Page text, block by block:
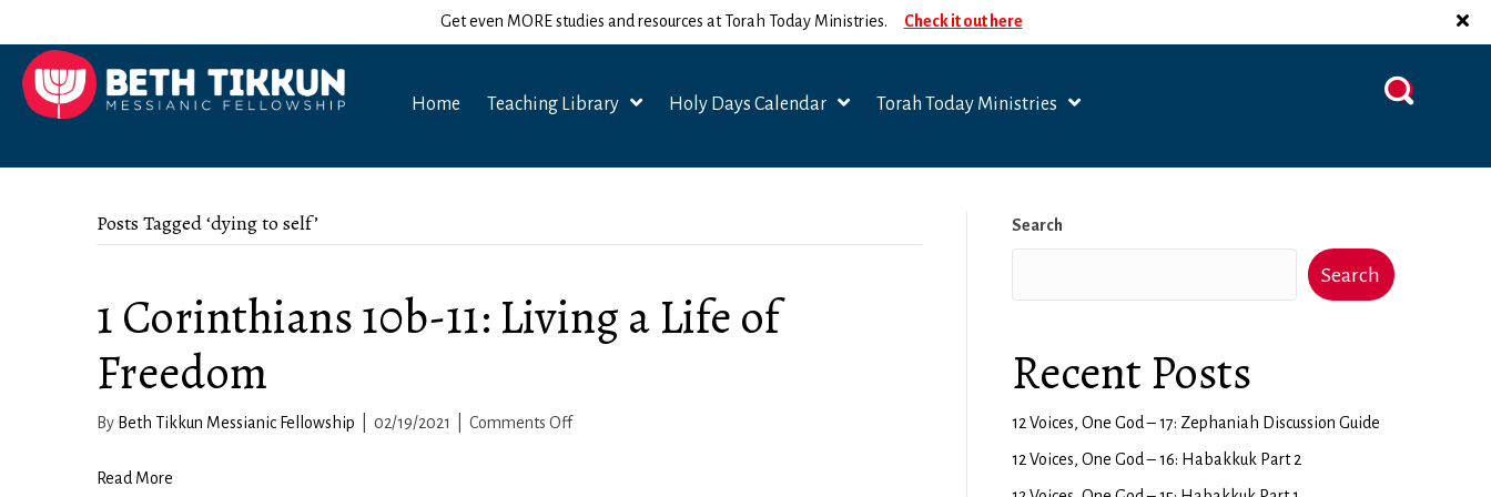
Get even MORE studies and resources at Torah Today Ministries. Check it out here
Home Teaching Library Holy Days Calendar Torah Today Ministries
Posts Tagged ‘dying to self’
1 Corinthians 10b-11: Living a Life of
Freedom
By Beth Tikkun Messianic Fellowship 02/19/2021 Comments Offon
Read More
Search
Search
Recent Posts
12 Voices, One God – 17: Zephaniah Discussion Guide
12 Voices, One God – 16: Habakkuk Part 2